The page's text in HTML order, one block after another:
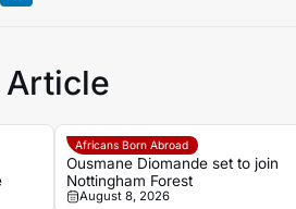
Article
Africans Born Abroad
Ousmane Diomande set to join
Nottingham Forest
August 8, 2026